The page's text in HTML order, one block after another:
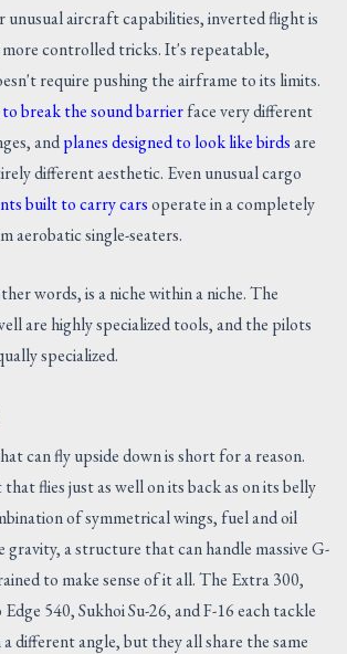
aircraft capabilities, inverted flight is
controlled tricks. It's repeatable,
require pushing the airframe to its limits.
break the sound barrierface very different
andplanes designed to look like birdsare
different aesthetic. Even unusual cargo
built to carry carsoperate in a completely
aerobatic single-seaters.
words, is a niche within a niche. The
are highly specialized tools, and the pilots
specialized.
can fly upside down is short for a reason.
flies just as well on its back as on its belly
of symmetrical wings, fuel and oil
gravity, a structure that can handle massive G-
to make sense of it all. The Extra 300,
540, Sukhoi Su-26, and F-16 each tackle
different angle, but they all share the same